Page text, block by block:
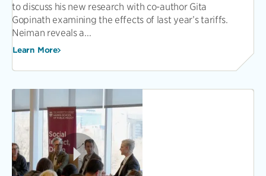
to discuss his new research with co-author Gita
Gopinath examining the effects of last year’s tariffs.
Neiman reveals a...
Learn More